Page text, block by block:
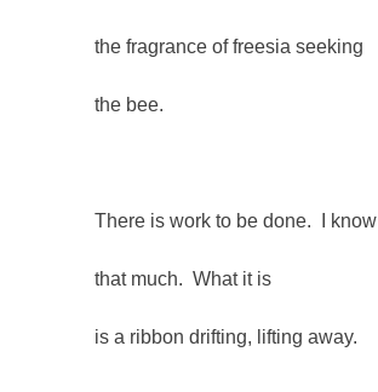
the fragrance of freesia seeking
the bee.
There is work to be done. I know
that much. What it is
is a ribbon drifting, lifting away.